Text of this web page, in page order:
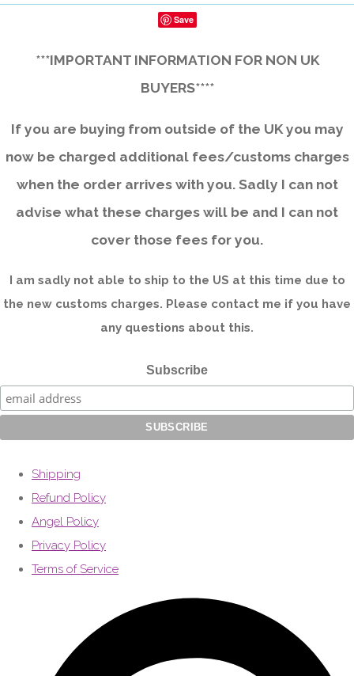
Save
***IMPORTANT INFORMATION FOR NON UK
BUYERS****
If you are buying from outside of the UK you may
now be charged additional fees/customs charges
when the order arrives with you. Sadly I can not
advise what these charges will be and I can not
cover those fees for you.
I am sadly not able to ship to the US at this time due to
the new customs charges. Please contact me if you have
any questions about this.
Subscribe
Shipping
Refund Policy
Angel Policy
Privacy Policy
Terms of Service